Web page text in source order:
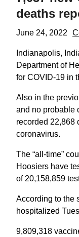
deaths
June 24, 2022
Indianapolis,
Department of
for COVID-19 in
Also in the
and no probable
recorded 22,868
coronavirus.
The “all-time”
Hoosiers have
of 20,158,859
According to the
hospitalized
9,809,318